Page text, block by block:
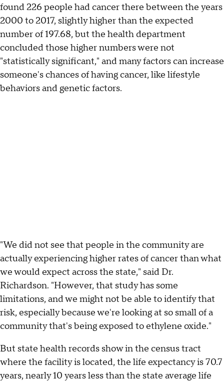
found 226 people had cancer there between the years
2000 to 2017, slightly higher than the expected
number of 197.68, but the health department
concluded those higher numbers were not
"statistically significant," and many factors can increase
someone's chances of having cancer, like lifestyle
behaviors and genetic factors.
"We did not see that people in the community are
actually experiencing higher rates of cancer than what
we would expect across the state," said Dr.
Richardson. "However, that study has some
limitations, and we might not be able to identify that
risk, especially because we're looking at so small of a
community that's being exposed to ethylene oxide."
But state health records show in the census tract
where the facility is located, the life expectancy is 70.7
years, nearly 10 years less than the state average life